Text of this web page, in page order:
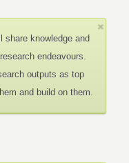
share knowledge and
endeavours.
outputs as top
and build on them.